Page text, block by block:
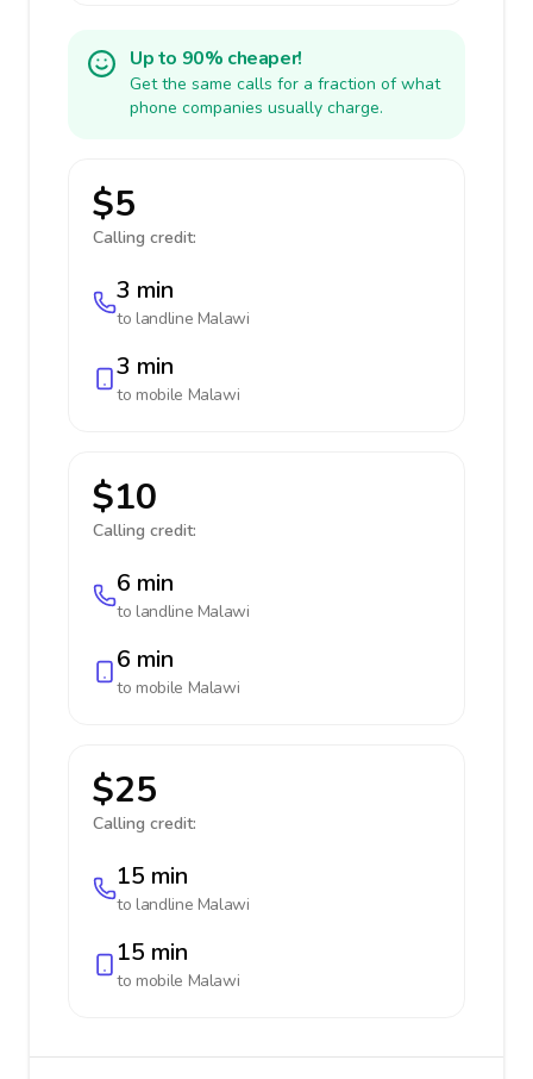
Up to 90% cheaper!
Get the same calls for a fraction of what
phone companies usually charge.
$5
Calling credit:
3 min
to landline Malawi
3 min
to mobile Malawi
$10
Calling credit:
6 min
to landline Malawi
6 min
to mobile Malawi
$25
Calling credit:
15 min
to landline Malawi
15 min
to mobile Malawi